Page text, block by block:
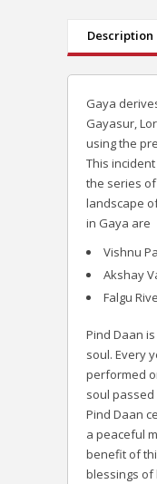
Description
Gaya
Gayasur,
using the
This
the series
landscape
in Gaya are
Vishnu
Akshay
Falgu
Pind Daan
soul. Every
performed
soul
Pind Daan
a peaceful
benefit of
blessings of